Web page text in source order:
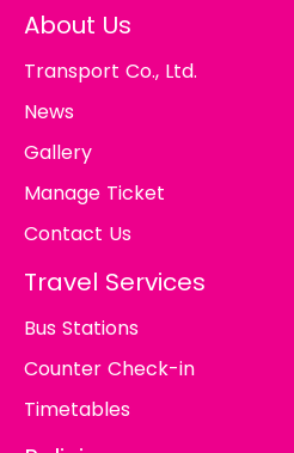
About Us
Transport Co., Ltd.
News
Gallery
Manage Ticket
Contact Us
Travel Services
Bus Stations
Counter Check-in
Timetables